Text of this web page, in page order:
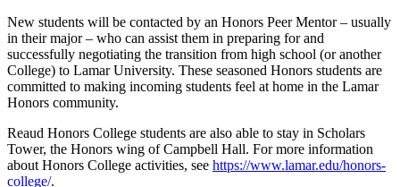
New students will be contacted by an Honors Peer Mentor – usually
in their major – who can assist them in preparing for and
successfully negotiating the transition from high school (or another
College) to Lamar University. These seasoned Honors students are
committed to making incoming students feel at home in the Lamar
Honors community.
Reaud Honors College students are also able to stay in Scholars
Tower, the Honors wing of Campbell Hall. For more information
about Honors College activities, see https://www.lamar.edu/honors-
college/.